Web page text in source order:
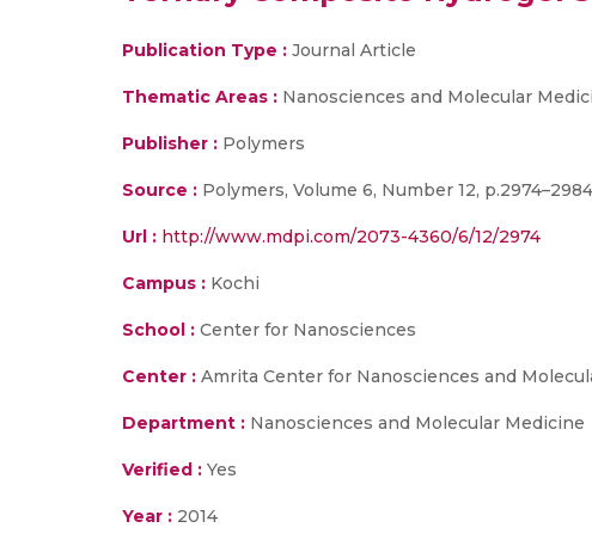
Publication Type : Journal Article
Thematic Areas : Nanosciences and Molecular
Publisher : Polymers
Source : Polymers, Volume 6, Number 12,
Url : http://www.mdpi.com/2073-4360/6/12/2974
Campus : Kochi
School : Center for Nanosciences
Center : Amrita Center for Nanosciences and
Department : Nanosciences and Molecular Medicine
Verified : Yes
Year : 2014